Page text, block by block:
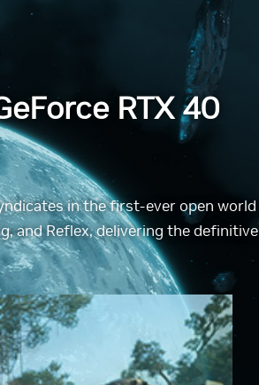
RTX 40
in the first-ever open world
and Reflex, delivering the definitive